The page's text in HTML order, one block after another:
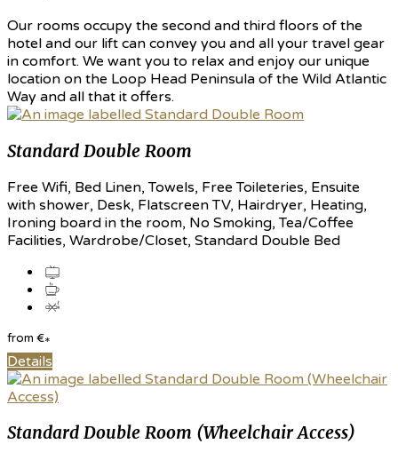
Our rooms occupy the second and third floors of the
hotel and our lift can convey you and all your travel gear
in comfort. We want you to relax and enjoy our unique
location on the Loop Head Peninsula of the Wild Atlantic
Way and all that it offers.
Standard Double Room
Free Wifi, Bed Linen, Towels, Free Toileteries, Ensuite
with shower, Desk, Flatscreen TV, Hairdryer, Heating,
Ironing board in the room, No Smoking, Tea/Coffee
Facilities, Wardrobe/Closet, Standard Double Bed
from €*
Details
Standard Double Room (Wheelchair Access)